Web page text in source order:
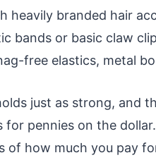
heavily branded hair
bands or basic claw
free elastics, metal
just as strong, and
for pennies on the
of how much you pay